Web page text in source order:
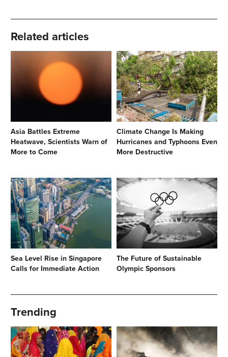
Related articles
Asia Battles Extreme
Heatwave, Scientists Warn of
More to Come
Climate Change Is Making
Hurricanes and Typhoons Even
More Destructive
Sea Level Rise in Singapore
Calls for Immediate Action
The Future of Sustainable
Olympic Sponsors
Trending